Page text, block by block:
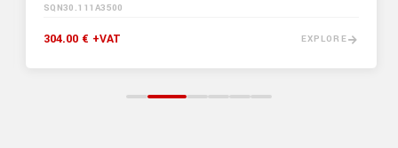
SQN30.111A3500
304.00 € +VAT EXPLORE